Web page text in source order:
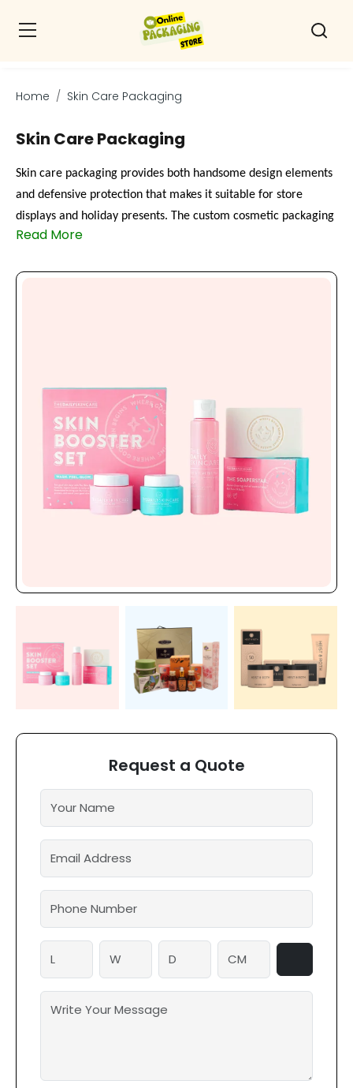
Home Skin Care Packaging
Request a Quote
Skin Care Packaging
Skin care packaging provides both handsome design elements
and defensive protection that makes it suitable for store
displays and holiday presents. The custom cosmetic packaging
as creams or serums, or oils, creates an upscale presentation
of packaging, starting from dimensions and appearance down
shelves. Your brand receives higher market value against
luxury skin packaging since its sleek, high-end design attracts
upscale customers.
Read More